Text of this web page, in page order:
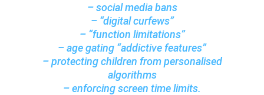
– social media bans
– “digital curfews”
– “function limitations”
– age gating “addictive features”
– protecting children from personalised
algorithms
– enforcing screen time limits.